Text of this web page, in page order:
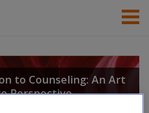
Help
to Counseling: An Art
Perspective